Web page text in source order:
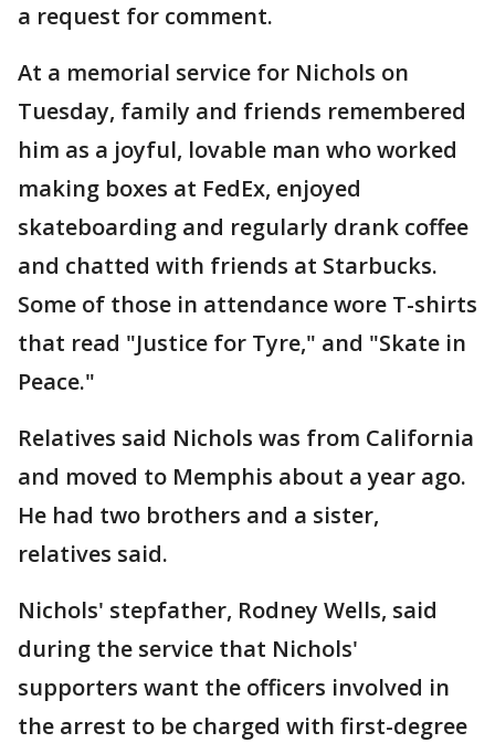
a request for comment.
At a memorial service for Nichols on
Tuesday, family and friends remembered
him as a joyful, lovable man who worked
making boxes at FedEx, enjoyed
skateboarding and regularly drank coffee
and chatted with friends at Starbucks.
Some of those in attendance wore T-shirts
that read "Justice for Tyre," and "Skate in
Peace."
Relatives said Nichols was from California
and moved to Memphis about a year ago.
He had two brothers and a sister,
relatives said.
Nichols' stepfather, Rodney Wells, said
during the service that Nichols'
supporters want the officers involved in
the arrest to be charged with first-degree